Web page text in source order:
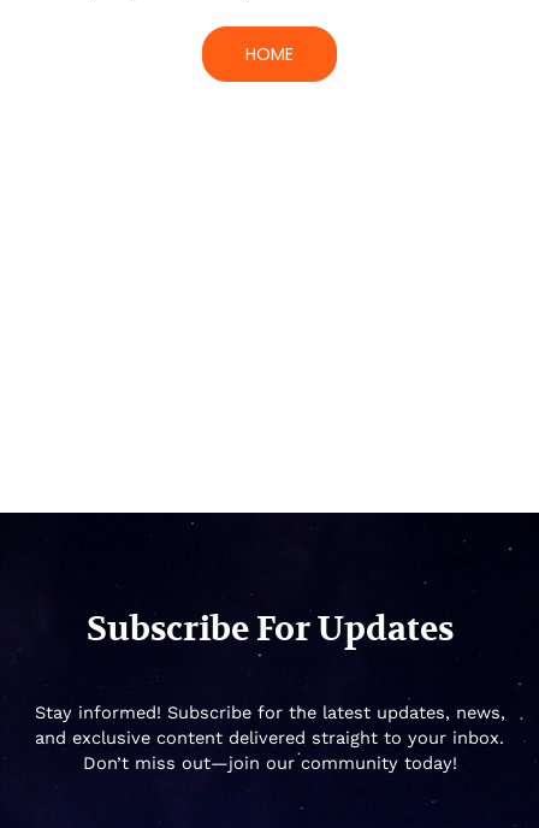
HOME
Subscribe For Updates
Stay informed! Subscribe for the latest updates, news,
and exclusive content delivered straight to your inbox.
Don’t miss out—join our community today!